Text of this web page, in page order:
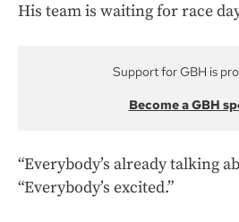
His team is waiting for race
Support for GBH is
Become a GBH
“Everybody’s already talking
“Everybody’s excited.”